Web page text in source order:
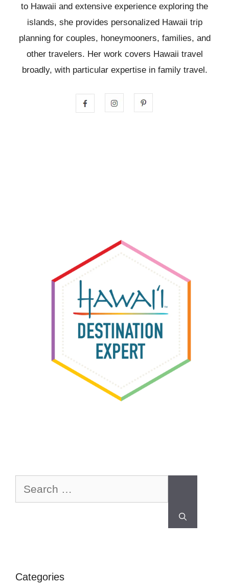
to Hawaii and extensive experience exploring the
islands, she provides personalized Hawaii trip
planning for couples, honeymooners, families, and
other travelers. Her work covers Hawaii travel
broadly, with particular expertise in family travel.
Categories